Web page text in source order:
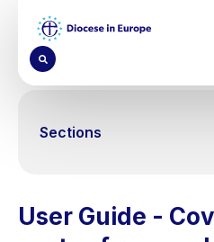
content
Sections
User Guide -